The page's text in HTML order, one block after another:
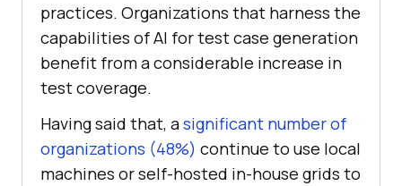
practices. Organizations that harness the
capabilities of AI for test case generation
benefit from a considerable increase in
test coverage.
Having said that, asignificant number of
organizations (48%) continue to use local
machines or self-hosted in-house grids to